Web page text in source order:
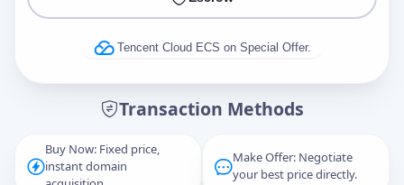
Tencent Cloud ECS on Special Offer.
Transaction Methods
Buy Now: Fixed price,
instant domain
Make Offer: Negotiate
your best price directly.